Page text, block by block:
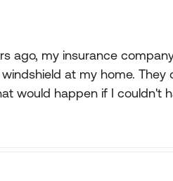
ago, my insurance
at my home.
would happen if I couldn't